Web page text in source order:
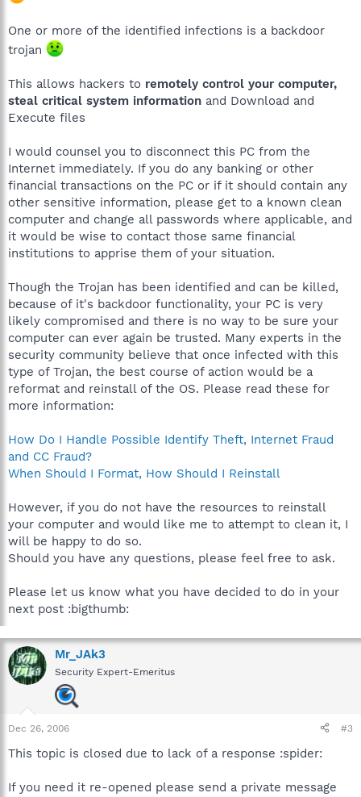
C:\Program Files\Common Files\Symantec Shared\CCPD-
C:\WINDOWS\system32\LEXBCES.EXE
C:\WINDOWS\system32\spoolsv.exe
C:\PROGRA~1\COMMON~1\AOL\ACS\acsd.exe
C:\Program Files\Symantec\LiveUpdate\ALUSchedulerSvc.exe
C:\Program Files\Norton AntiVirus\navapsvc.exe
C:\Program Files\Norton AntiVirus\IWP\NPFMntor.exe
C:\WINDOWS\system32\ZoneLabs\vsmon.exe
C:\WINDOWS\wanmpsvc.exe
C:\WINDOWS\System32\svchost.exe
C:\WINDOWS\system32\wscntfy.exe
C:\WINDOWS\Explorer.EXE
C:\Program Files\eMachines Bay Reader\shwiconem.exe
C:\Program Files\Lexmark 2200 Series\lxbvbmgr.exe
C:\Program Files\Lexmark 2200 Series\lxbvbmon.exe
C:\Program Files\Windows Defender\MSASCui.exe
C:\Program Files\Common
Files\Real\Update_OB\realsched.exe
C:\Program Files\Common Files\Symantec Shared\ccApp.exe
C:\Program Files\Java\jre1.5.0_09\bin\jusched.exe
C:\Program Files\QuickTime\qttask.exe
C:\Program Files\iTunes\iTunesHelper.exe
C:\Program Files\Messenger\msmsgs.exe
C:\Program Files\iPod\bin\iPodService.exe
C:\Program Files\Plaxo\2.11.1.5\PlaxoHelper.exe
C:\Program Files\WiFiConnector\NintendoWFCReg.exe
C:\Program Files\Common Files\Symantec Shared\Security
Console\NSCSRVCE.EXE
C:\Documents and
Settings\Alex\Desktop\hijackthis\HijackThis.exe
R1 - HKCU\Software\Microsoft\Internet Explorer\Main,Search
Bar = http://channels.aimtoday.com/search/aimtoolbar.jsp
Page = http://www.comcast.net/
R1 - HKLM\Software\Microsoft\Internet
Explorer\Main,Default_Page_URL =
Explorer\Main,SearchAssistant = about:blank
R1 - HKLM\Software\Microsoft\Internet
Explorer\Main,CustomizeSearch =
res://C:\PROGRA~1\Toolbar\toolbar.dll/sa
R1 - HKLM\Software\Microsoft\Internet Explorer\Main,Search
Bar = about:blank
R0 - HKLM\Software\Microsoft\Internet Explorer\Main,Start
Page = http://www.emachines.com
R0 - HKLM\Software\Microsoft\Internet
R0 - HKLM\Software\Microsoft\Internet
One or more of the identified infections is a backdoor
trojan
This allows hackers to remotely control your computer,
steal critical system information and Download and
Execute files
I would counsel you to disconnect this PC from the
Internet immediately. If you do any banking or other
financial transactions on the PC or if it should contain any
other sensitive information, please get to a known clean
computer and change all passwords where applicable, and
it would be wise to contact those same financial
institutions to apprise them of your situation.
Though the Trojan has been identified and can be killed,
because of it's backdoor functionality, your PC is very
likely compromised and there is no way to be sure your
computer can ever again be trusted. Many experts in the
security community believe that once infected with this
type of Trojan, the best course of action would be a
reformat and reinstall of the OS. Please read these for
more information:
How Do I Handle Possible Identify Theft, Internet Fraud
and CC Fraud?
When Should I Format, How Should I Reinstall
However, if you do not have the resources to reinstall
your computer and would like me to attempt to clean it, I
will be happy to do so.
Should you have any questions, please feel free to ask.
Please let us know what you have decided to do in your
next post :bigthumb:
Mr_JAk3
Security Expert-Emeritus
Dec 26, 2006 #3
This topic is closed due to lack of a response :spider:
If you need it re-opened please send a private message